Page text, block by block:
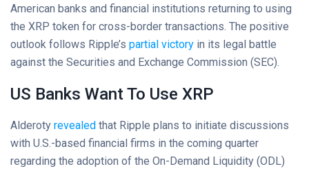
American banks and financial institutions returning to using
the XRP token for cross-border transactions. The positive
outlook follows Ripple’s partial victory in its legal battle
against the Securities and Exchange Commission (SEC).
US Banks Want To Use XRP
Alderoty revealed that Ripple plans to initiate discussions
with U.S.-based financial firms in the coming quarter
regarding the adoption of the On-Demand Liquidity (ODL)